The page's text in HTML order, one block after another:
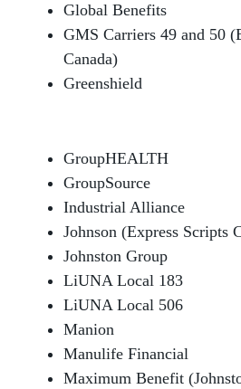
Global Benefits
GMS Carriers 49 and 50
Canada)
Greenshield
GroupHEALTH
GroupSource
Industrial Alliance
Johnson (Express Scripts
Johnston Group
LiUNA Local 183
LiUNA Local 506
Manion
Manulife Financial
Maximum Benefit